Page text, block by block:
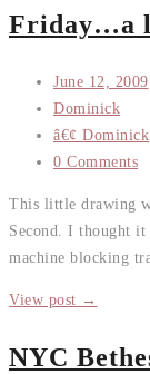
Friday…a
June 12, 2009
Dominick
â€¢ Dominick
0 Comments
This little drawing
Second. I thought it
machine blocking
View post →
NYC